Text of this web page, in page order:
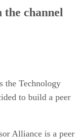
channel
the Technology
to build a peer
Alliance is a peer